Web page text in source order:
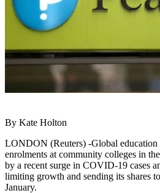
By Kate Holton
LONDON (Reuters) -Global education
enrolments at community colleges in
by a recent surge in COVID-19 cases
limiting growth and sending its shares
January.